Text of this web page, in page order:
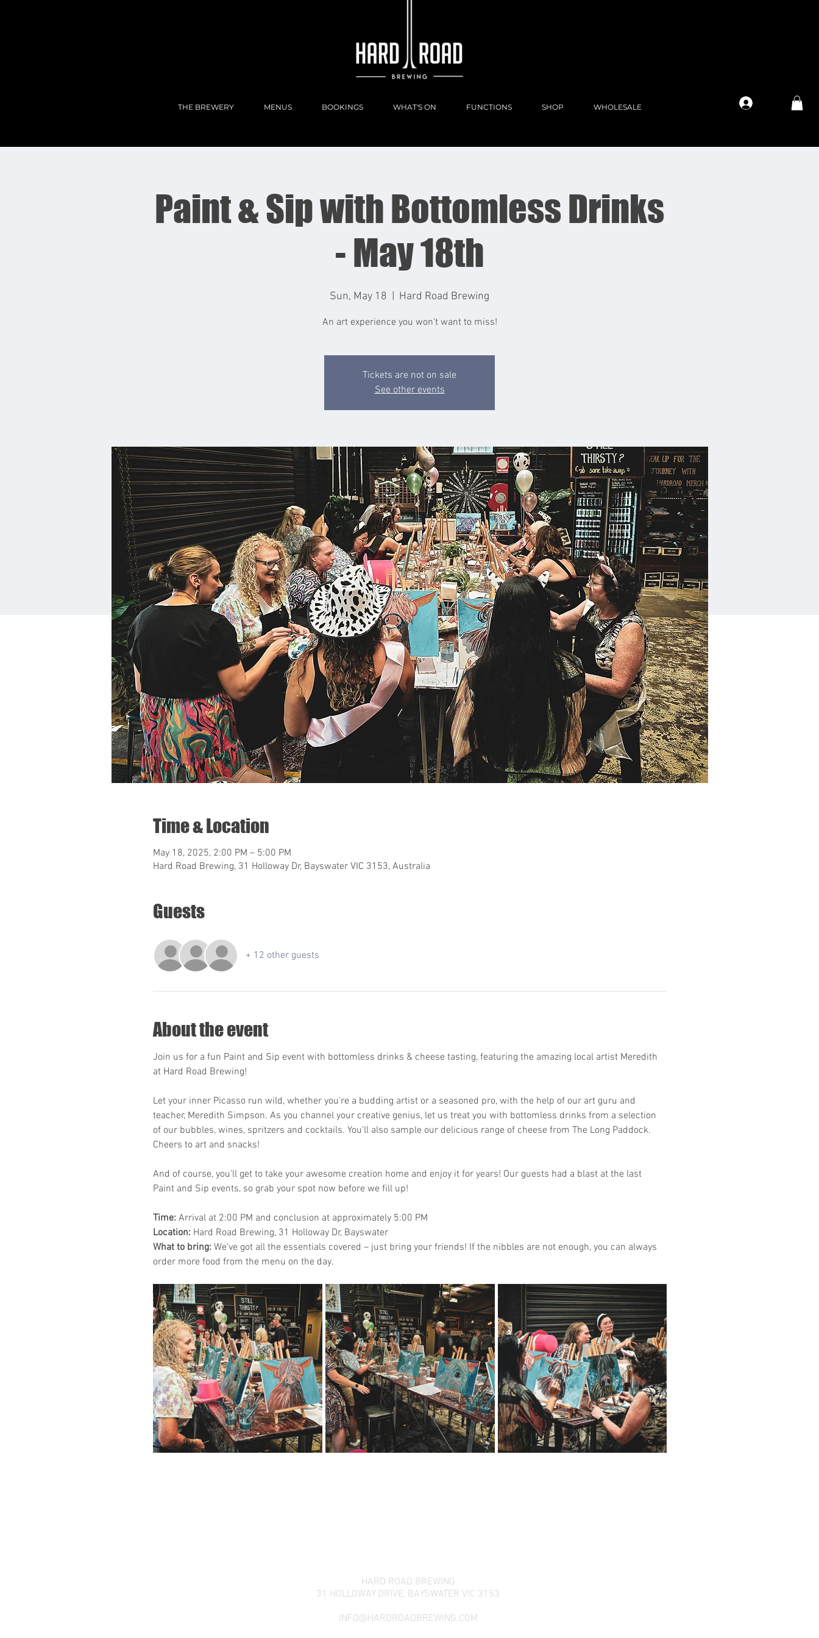
THE BREWERY MENUS BOOKINGS WHAT'S ON FUNCTIONS SHOP WHOLESALE
Paint & Sip with Bottomless Drinks
- May 18th
Sun, May 18 Hard Road Brewing
An art experience you won't want to miss!
Tickets are not on sale
See other events
Time & Location
May 18, 2025, 2:00 PM – 5:00 PM
Hard Road Brewing, 31 Holloway Dr, Bayswater VIC 3153, Australia
Guests
+ 12 other guests
About the event
Join us for a fun Paint and Sip event with bottomless drinks & cheese tasting, featuring the amazing local artist Meredith
at Hard Road Brewing!
Let your inner Picasso run wild, whether you're a budding artist or a seasoned pro, with the help of our art guru and
teacher, Meredith Simpson. As you channel your creative genius, let us treat you with bottomless drinks from a selection
of our bubbles, wines, spritzers and cocktails. You'll also sample our delicious range of cheese from The Long Paddock.
Cheers to art and snacks!
And of course, you'll get to take your awesome creation home and enjoy it for years! Our guests had a blast at the last
Paint and Sip events, so grab your spot now before we fill up!
Time: Arrival at 2:00 PM and conclusion at approximately 5:00 PM
Location: Hard Road Brewing, 31 Holloway Dr, Bayswater
What to bring: We've got all the essentials covered – just bring your friends! If the nibbles are not enough, you can always
order more food from the menu on the day.
HARD ROAD BREWING
31 HOLLOWAY DRIVE, BAYSWATER VIC 3153
INFO@HARDROADBREWING.COM